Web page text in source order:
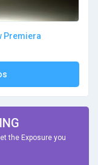
Premiera
the Exposure you